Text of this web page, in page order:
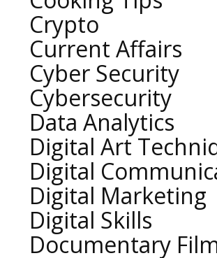
Crypto
Current Affairs
Cyber Security
Cybersecurity
Data Analytics
Digital Art
Digital
Digital Marketing
Digital Skills
Documentary